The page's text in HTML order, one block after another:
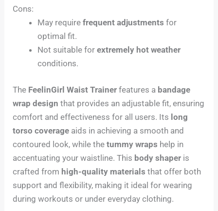
Cons:
May requirefrequent adjustments for
optimal fit.
Not suitable forextremely hot weather
conditions.
The FeelinGirl Waist Trainer features a bandage
wrap design that provides an adjustable fit, ensuring
comfort and effectiveness for all users. Its long
torso coverage aids in achieving a smooth and
contoured look, while thetummy wraps help in
accentuating your waistline. This body shaper is
crafted from high-quality materials that offer both
support and flexibility, making it ideal for wearing
during workouts or under everyday clothing.